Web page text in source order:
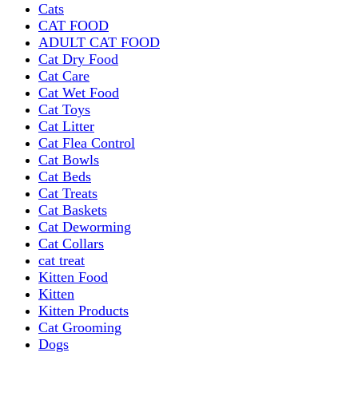
Cats
CAT FOOD
ADULT CAT FOOD
Cat Dry Food
Cat Care
Cat Wet Food
Cat Toys
Cat Litter
Cat Flea Control
Cat Bowls
Cat Beds
Cat Treats
Cat Baskets
Cat Deworming
Cat Collars
cat treat
Kitten Food
Kitten
Kitten Products
Cat Grooming
Dogs